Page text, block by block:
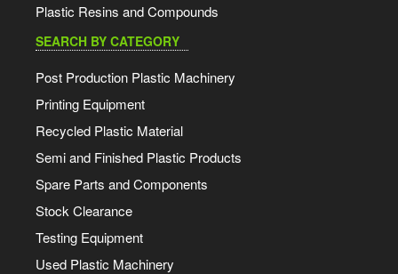
Plastic Resins and Compounds
SEARCH BY CATEGORY
Post Production Plastic Machinery
Printing Equipment
Recycled Plastic Material
Semi and Finished Plastic Products
Spare Parts and Components
Stock Clearance
Testing Equipment
Used Plastic Machinery